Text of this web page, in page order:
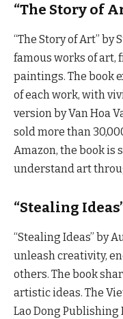
“The Story of
“The Story of Art” by
famous works of art,
paintings. The book
of each work, with
version by Van Hoa
sold more than
Amazon, the book is
understand art
“Stealing
“Stealing Ideas” by
unleash creativity,
others. The book
artistic ideas. The
Lao Dong Publishing